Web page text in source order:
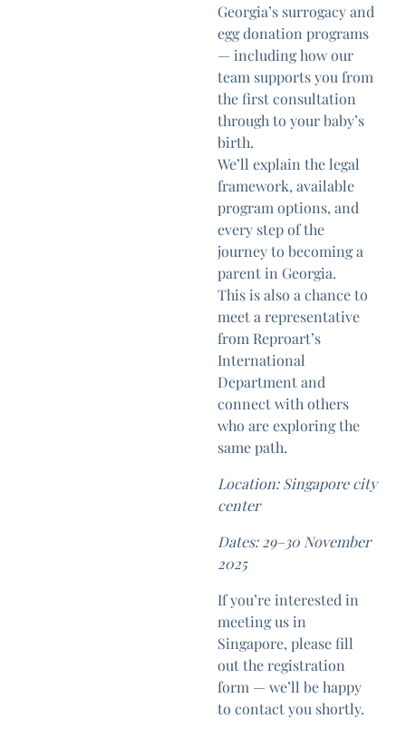
Georgia’s surrogacy and
egg donation programs
— including how our
team supports you from
the first consultation
through to your baby’s
birth.
We’ll explain the legal
framework, available
program options, and
every step of the
journey to becoming a
parent in Georgia.
This is also a chance to
meet a representative
from Reproart’s
International
Department and
connect with others
who are exploring the
same path.
Location: Singapore city
center
Dates: 29–30 November
2025
If you’re interested in
meeting us in
Singapore, please fill
out the registration
form — we’ll be happy
to contact you shortly.